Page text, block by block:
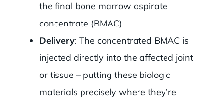
the final bone marrow aspirate
concentrate (BMAC).
Delivery: The concentrated BMAC is
injected directly into the affected joint
or tissue – putting these biologic
materials precisely where they’re